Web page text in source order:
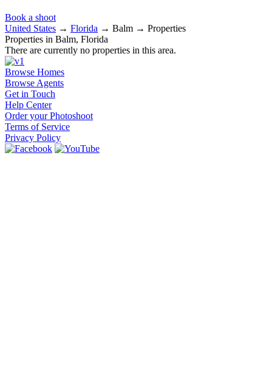
Book a shoot
United States → Florida → Balm → Properties
Properties in Balm, Florida
There are currently no properties in this area.
Browse Homes
Browse Agents
Get in Touch
Help Center
Order your Photoshoot
Terms of Service
Privacy Policy